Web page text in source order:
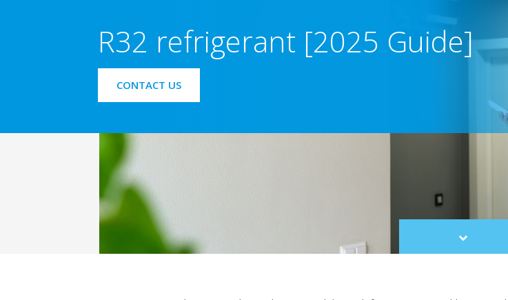
R32 refrigerant [2025 Guide]
CONTACT US
Scroll
to